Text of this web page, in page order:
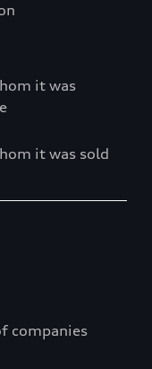
it was
it was sold
companies